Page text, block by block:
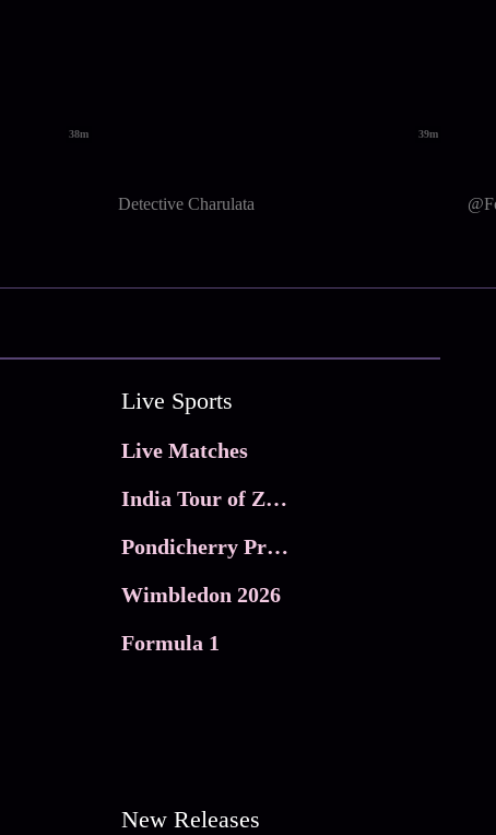
38m 39m
Detective Charulata
Live Sports
Live Matches
India Tour of Zimbabwe
Pondicherry Premier league 2026
Wimbledon 2026
Formula 1
New Releases